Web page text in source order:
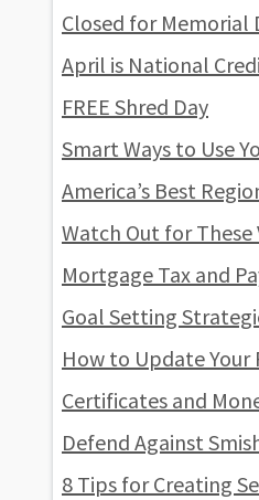
Closed for Memorial
April is National
FREE Shred Day
Smart Ways to Use
America’s Best
Watch Out for These
Mortgage Tax and
Goal Setting
How to Update Your
Certificates and
Defend Against
8 Tips for Creating